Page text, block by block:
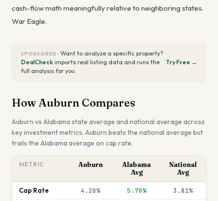
cash-flow math meaningfully relative to neighboring states.
War Eagle.
SPONSORED ·Want to analyze a specific property?
DealCheckimports real listing data and runs the
full analysis for you.
Try Free →
HowAuburn Compares
Auburn vs Alabama state average and national average across
key investment metrics. Auburn beats the national average but
trails the Alabama average on cap rate.
METRIC Auburn
Alabama
Avg
National
Avg
Cap Rate 4.20% 5.70% 3.81%